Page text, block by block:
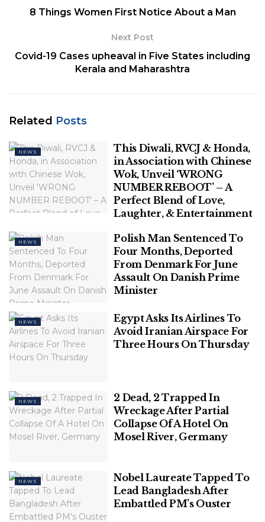
Credit: fresherslive.com
UNESCO and other UN agencies take part in the
events to promote cultural and linguistic diversity
all around the world. They appreciate and
encourage people to be knowledgeable about
their mother language and provide them with
awareness regarding the promotion of their
language and culture towards other countries.
In Bangladesh on the International Mother
Language Day people go to Shaheed Minar to pay
tribute to the martyr of 21st February and sprinkle
flowers on the monument. This is a time for
Bangladeshis to celebrate their culture, traditions,
and their Bengali national language. Various events
held across the country to mark the importance of
this day.
8 Things Women First Notice About a Man
Next Post
Covid-19 Cases upheaval in Five States including
Kerala and Maharashtra
Related Posts
NEWS
This Diwali, RVCJ & Honda,
in Association with Chinese
Wok, Unveil ‘WRONG
NUMBER REBOOT’ – A
Perfect Blend of Love,
Laughter, & Entertainment
NEWS
Polish Man Sentenced To
Four Months, Deported
From Denmark For June
Assault On Danish Prime
Minister
NEWS
Egypt Asks Its Airlines To
Avoid Iranian Airspace For
Three Hours On Thursday
NEWS
2 Dead, 2 Trapped In
Wreckage After Partial
Collapse Of A Hotel On
Mosel River, Germany
NEWS
Nobel Laureate Tapped To
Lead Bangladesh After
Embattled PM’s Ouster